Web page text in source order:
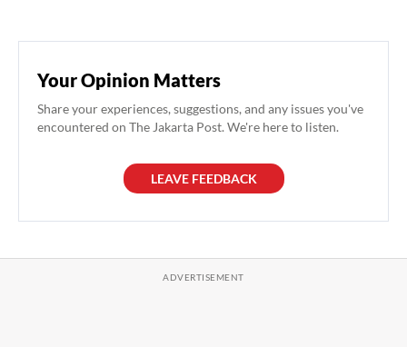
Your Opinion Matters
Share your experiences, suggestions, and any issues you've
encountered on The Jakarta Post. We're here to listen.
LEAVE FEEDBACK